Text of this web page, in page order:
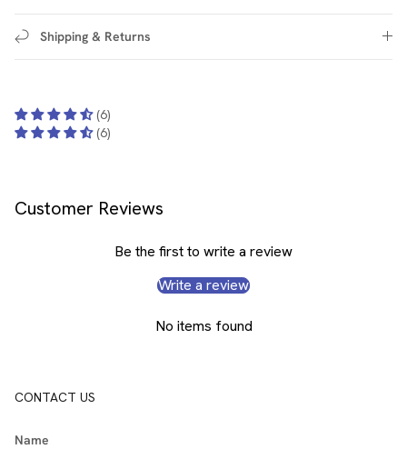
Shipping & Returns
(6)
(6)
Customer Reviews
Be the first to write a review
Write a review
No items found
CONTACT US
Name